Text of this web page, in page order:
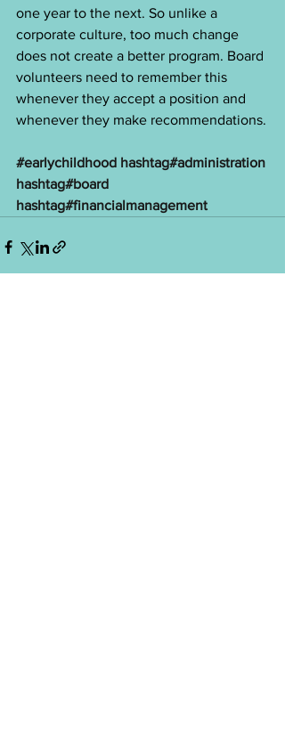
one year to the next. So unlike a
corporate culture, too much change
does not create a better program. Board
volunteers need to remember this
whenever they accept a position and
whenever they make recommendations.
#earlychildhood hashtag#administration
hashtag#board
hashtag#financialmanagement